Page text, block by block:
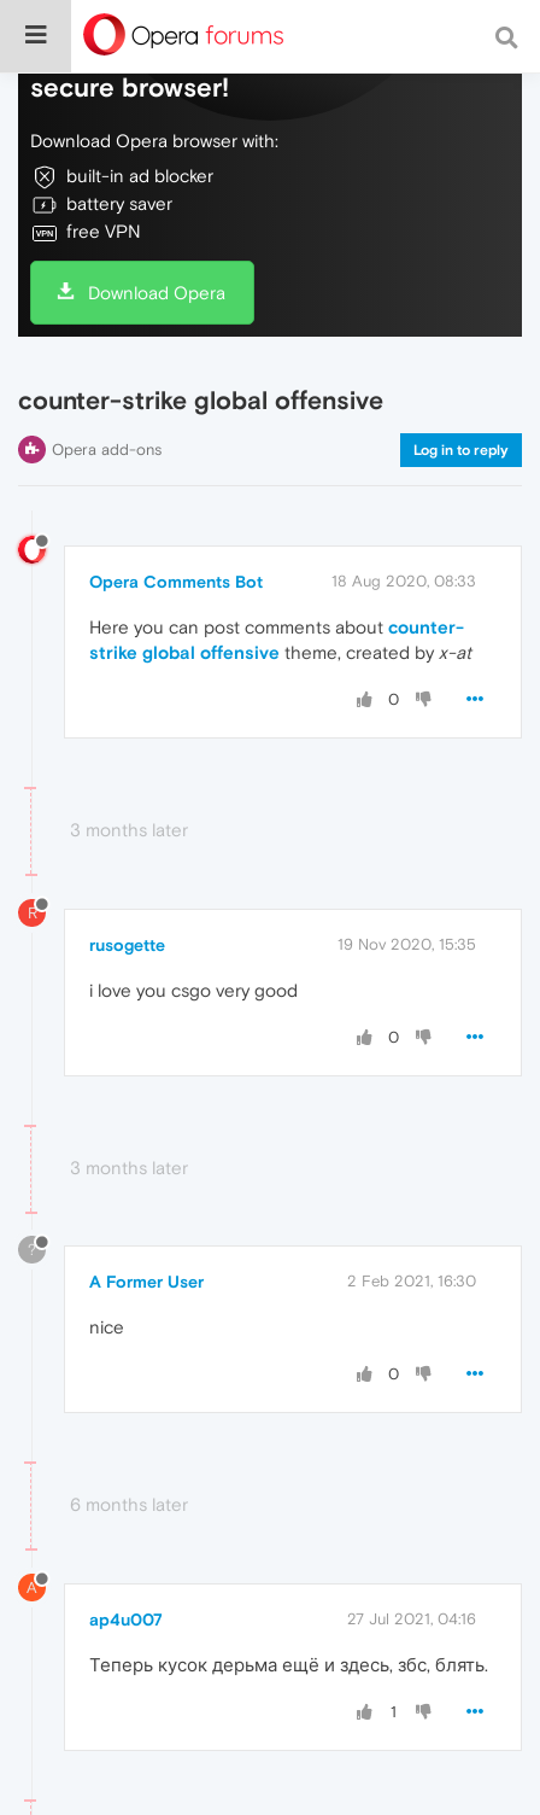
Do more on the web, with a fast and
secure browser!
Download Opera browser with:
built-in ad blocker
battery saver
free VPN
Download Opera
counter-strike global offensive
Opera add-ons Log in to reply
Opera Comments Bot 18 Aug 2020, 08:33
Here you can post comments about counter-
strike global offensive theme, created by x-at
0
3 months later
R
rusogette 19 Nov 2020, 15:35
i love you csgo very good
0
3 months later
?
A Former User 2 Feb 2021, 16:30
nice
0
6 months later
A
ap4u007 27 Jul 2021, 04:16
Теперь кусок дерьма ещё и здесь, збс, блять.
1